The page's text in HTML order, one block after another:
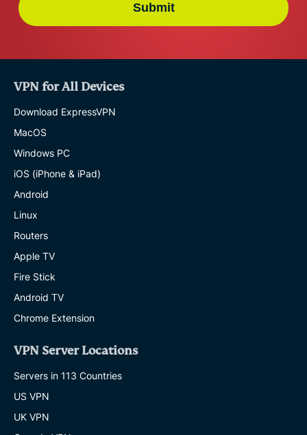
Submit
VPN for All Devices
Download ExpressVPN
MacOS
Windows PC
iOS (iPhone & iPad)
Android
Linux
Routers
Apple TV
Fire Stick
Android TV
Chrome Extension
VPN Server Locations
Servers in 113 Countries
US VPN
UK VPN